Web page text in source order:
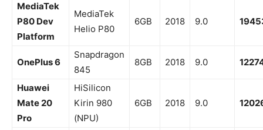
MediaTek
P80 Dev
Platform
MediaTek
Helio P80
6GB 2018 9.0
OnePlus 6
Snapdragon
845
8GB 2018 9.0
Huawei
Mate 20
Pro
HiSilicon
Kirin 980
(NPU)
6GB 2018 9.0